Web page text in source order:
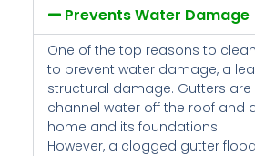
Prevents Water Damage
One of the top reasons to
to prevent water damage, a
structural damage. Gutters
channel water off the roof and
home and its foundations.
However, a clogged gutter